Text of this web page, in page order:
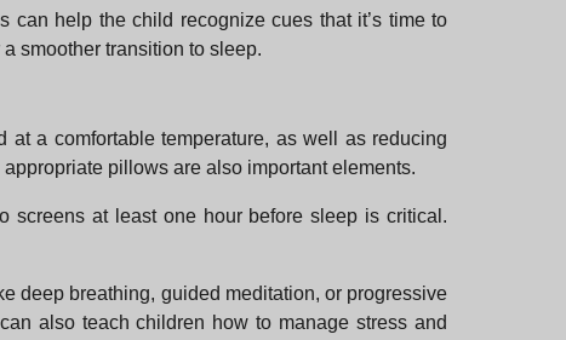
help the child recognize cues that it’s time to
smoother transition to sleep.
a comfortable temperature, as well as reducing
pillows are also important elements.
screens at least one hour before sleep is critical.
deep breathing, guided meditation, or progressive
also teach children how to manage stress and